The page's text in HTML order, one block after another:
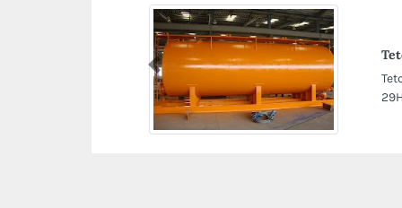
Previous